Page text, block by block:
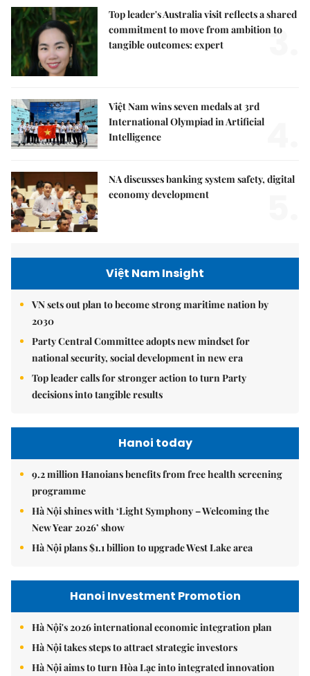
Top leader's Australia visit reflects a shared
commitment to move from ambition to
tangible outcomes: expert
3.
Việt Nam wins seven medals at 3rd
International Olympiad in Artificial
Intelligence
NA discusses banking system safety, digital
economy development
Việt Nam Insight
VN sets out plan to become strong maritime nation by
2030
Party Central Committee adopts new mindset for
national security, social development in new era
Top leader calls for stronger action to turn Party
decisions into tangible results
Hanoi today
9.2 million Hanoians benefits from free health screening
programme
Hà Nội shines with ‘Light Symphony – Welcoming the
New Year 2026’ show
Hà Nội plans $1.1 billion to upgrade West Lake area
Hanoi Investment Promotion
Hà Nội's 2026 international economic integration plan
Hà Nội takes steps to attract strategic investors
Hà Nội aims to turn Hòa Lạc into integrated innovation